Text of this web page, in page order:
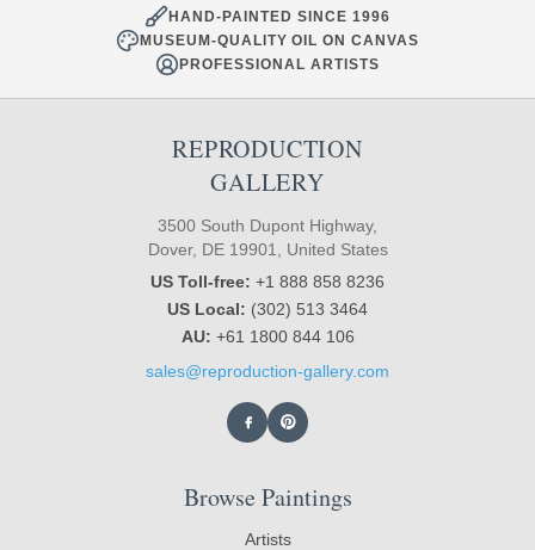
HAND-PAINTED SINCE 1996
MUSEUM-QUALITY OIL ON CANVAS
PROFESSIONAL ARTISTS
REPRODUCTION
GALLERY
3500 South Dupont Highway,
Dover, DE 19901, United States
US Toll-free: +1 888 858 8236
US Local: (302) 513 3464
AU: +61 1800 844 106
sales@reproduction-gallery.com
Browse Paintings
Artists